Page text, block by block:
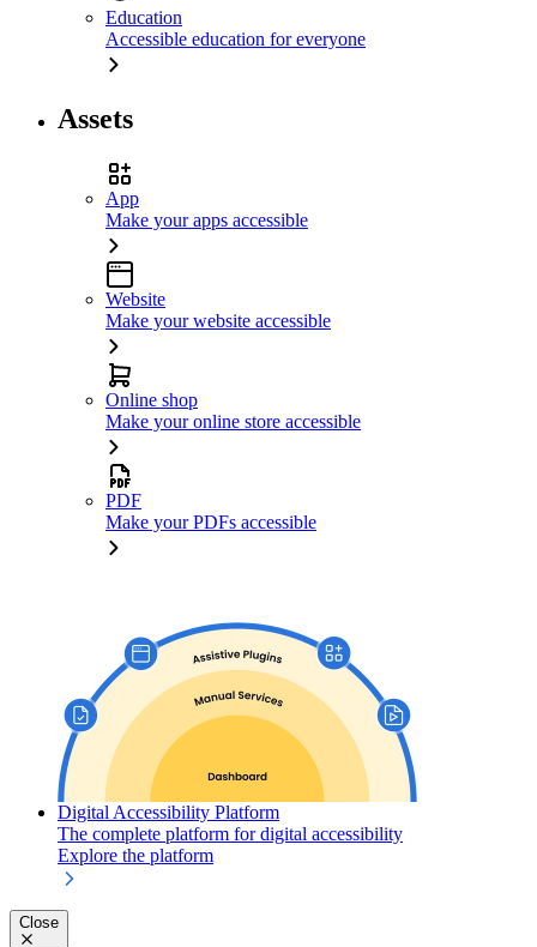
Education
Accessible education for everyone
Assets
App
Make your apps accessible
Website
Make your website accessible
Online shop
Make your online store accessible
PDF
Make your PDFs accessible
Digital Accessibility Platform
The complete platform for digital accessibility
Explore the platform
Close